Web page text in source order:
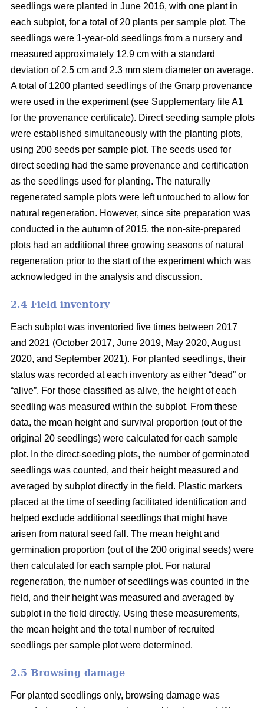
seedlings were planted in June 2016, with one plant in
each subplot, for a total of 20 plants per sample plot. The
seedlings were 1-year-old seedlings from a nursery and
measured approximately 12.9 cm with a standard
deviation of 2.5 cm and 2.3 mm stem diameter on average.
A total of 1200 planted seedlings of the Gnarp provenance
were used in the experiment (see Supplementary file A1
for the provenance certificate). Direct seeding sample plots
were established simultaneously with the planting plots,
using 200 seeds per sample plot. The seeds used for
direct seeding had the same provenance and certification
as the seedlings used for planting. The naturally
regenerated sample plots were left untouched to allow for
natural regeneration. However, since site preparation was
conducted in the autumn of 2015, the non-site-prepared
plots had an additional three growing seasons of natural
regeneration prior to the start of the experiment which was
acknowledged in the analysis and discussion.
2.4 Field inventory
Each subplot was inventoried five times between 2017
and 2021 (October 2017, June 2019, May 2020, August
2020, and September 2021). For planted seedlings, their
status was recorded at each inventory as either “dead” or
“alive”. For those classified as alive, the height of each
seedling was measured within the subplot. From these
data, the mean height and survival proportion (out of the
original 20 seedlings) were calculated for each sample
plot. In the direct-seeding plots, the number of germinated
seedlings was counted, and their height measured and
averaged by subplot directly in the field. Plastic markers
placed at the time of seeding facilitated identification and
helped exclude additional seedlings that might have
arisen from natural seed fall. The mean height and
germination proportion (out of the 200 original seeds) were
then calculated for each sample plot. For natural
regeneration, the number of seedlings was counted in the
field, and their height was measured and averaged by
subplot in the field directly. Using these measurements,
the mean height and the total number of recruited
seedlings per sample plot were determined.
2.5 Browsing damage
For planted seedlings only, browsing damage was